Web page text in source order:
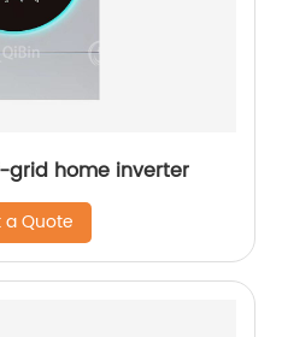
grid home inverter
a Quote